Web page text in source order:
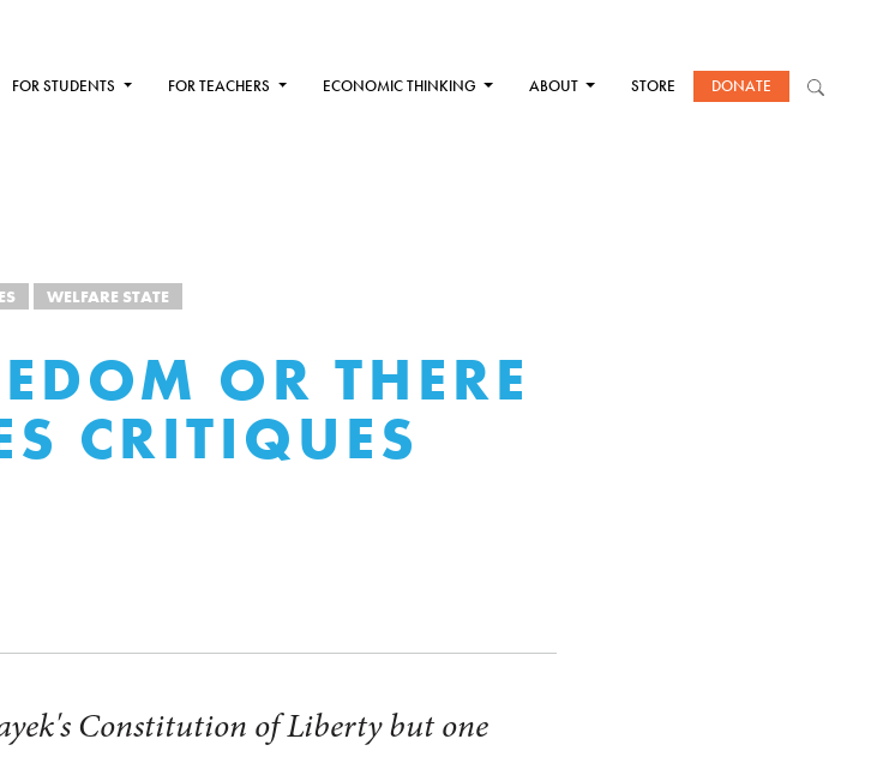
FOR STUDENTS FOR TEACHERS ECONOMIC THINKING ABOUT STORE DONATE
WELFARE STATE
OR THERE
CRITIQUES
Constitution of Liberty but one